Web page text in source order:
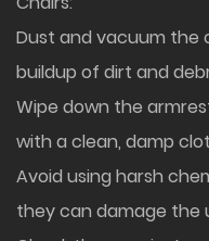
Dust and vacuum the
buildup of dirt and
Wipe down the
with a clean, damp
Avoid using harsh
they can damage the